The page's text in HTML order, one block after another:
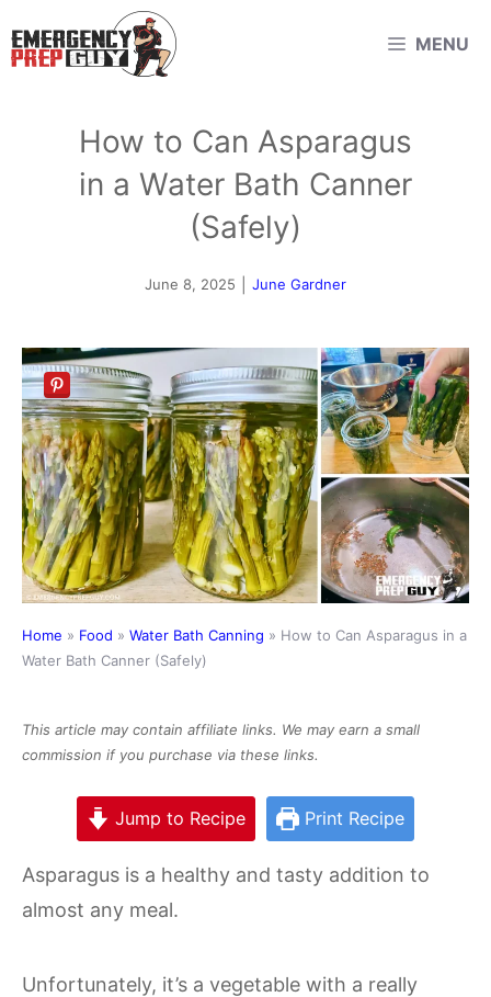
to
MENU
How to Can Asparagus
in a Water Bath Canner
(Safely)
June 8, 2025 June Gardner
Home » Food » Water Bath Canning » How to Can Asparagus in a
Water Bath Canner (Safely)
This article may contain affiliate links. We may earn a small
commission if you purchase via these links.
Jump to Recipe Print Recipe
Asparagus is a healthy and tasty addition to
almost any meal.
Unfortunately, it’s a vegetable with a really